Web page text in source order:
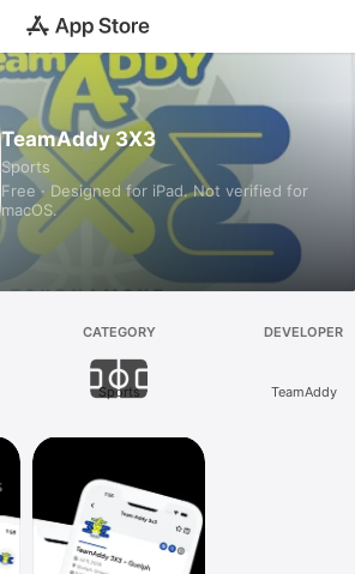
TeamAddy 3X3
Sports
Free · Designed for iPad. Not verified for
macOS.
CATEGORY
Sports
DEVELOPER
TeamAddy